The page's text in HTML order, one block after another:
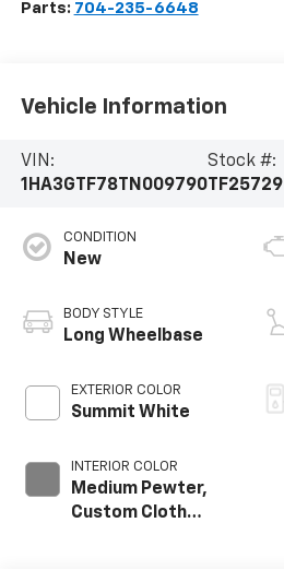
Parts: 704-235-6648
Vehicle Information
VIN:
1HA3GTF78TN009790
Stock #:
TF25729
CONDITION
New
BODY STYLE
Long Wheelbase
EXTERIOR COLOR
Summit White
INTERIOR COLOR
Medium Pewter,
Custom Cloth